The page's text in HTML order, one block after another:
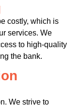
costly, which is
services. We
to high-quality
the bank.
We strive to